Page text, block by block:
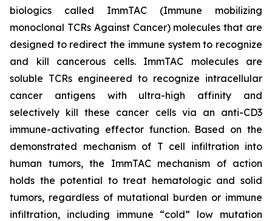
biologics called ImmTAC (Immune mobilizing
monoclonal TCRs Against Cancer) molecules that are
designed to redirect the immune system to recognize
and kill cancerous cells. ImmTAC molecules are
soluble TCRs engineered to recognize intracellular
cancer antigens with ultra-high affinity and
selectively kill these cancer cells via an anti-CD3
immune-activating effector function. Based on the
demonstrated mechanism of T cell infiltration into
human tumors, the ImmTAC mechanism of action
holds the potential to treat hematologic and solid
tumors, regardless of mutational burden or immune
infiltration, including immune “cold” low mutation